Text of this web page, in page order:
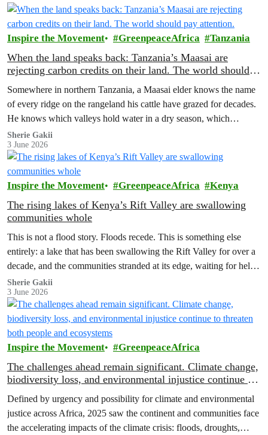
Inspire the Movement GreenpeaceAfrica Tanzania
When the land speaks back: Tanzania’s Maasai are
rejecting carbon credits on their land. The world should
Somewhere in northern Tanzania, a Maasai elder knows the name
of every ridge on the rangeland his cattle have grazed for decades.
He knows which valleys hold water in a dry season, which
corridors to follow when the rains fail, which months to move and
which months to stay.
Sherie Gakii
3 June 2026
Inspire the Movement GreenpeaceAfrica Kenya
The rising lakes of Kenya’s Rift Valley are swallowing
communities whole
This is not a flood story. Floods recede. This is something else
entirely: a lake that has been swallowing the Rift Valley for over a
decade, and the communities stranded at its edge, waiting for help
that has not come.
Sherie Gakii
3 June 2026
Inspire the Movement GreenpeaceAfrica
The challenges ahead remain significant. Climate change,
biodiversity loss, and environmental injustice continue to
Defined by urgency and possibility for climate and environmental
justice across Africa, 2025 saw the continent and communities face
the accelerating impacts of the climate crisis: floods, droughts,